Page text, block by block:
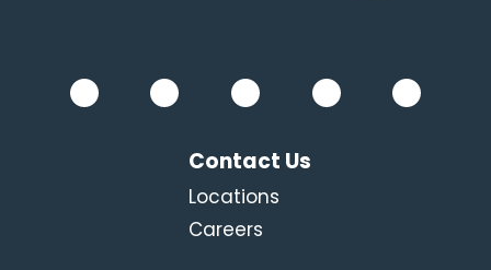
Contact Us
Locations
Careers